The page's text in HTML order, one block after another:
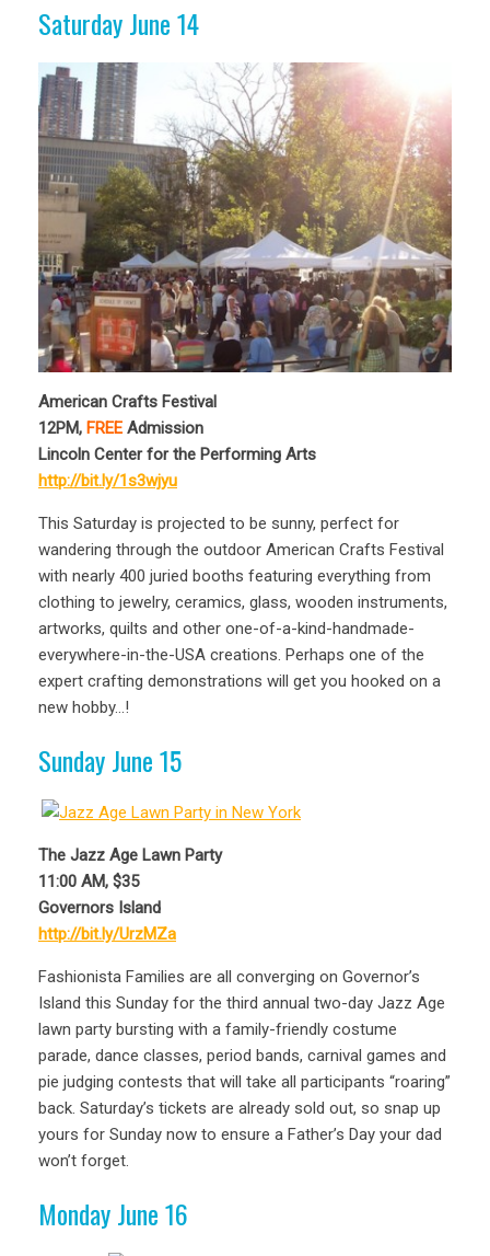
Saturday June 14
American Crafts Festival
12PM, FREE Admission
Lincoln Center for the Performing Arts
http://bit.ly/1s3wjyu
This Saturday is projected to be sunny, perfect for
wandering through the outdoor American Crafts Festival
with nearly 400 juried booths featuring everything from
clothing to jewelry, ceramics, glass, wooden instruments,
artworks, quilts and other one-of-a-kind-handmade-
everywhere-in-the-USA creations. Perhaps one of the
expert crafting demonstrations will get you hooked on a
new hobby…!
Sunday June 15
The Jazz Age Lawn Party
11:00 AM, $35
Governors Island
http://bit.ly/UrzMZa
Fashionista Families are all converging on Governor’s
Island this Sunday for the third annual two-day Jazz Age
lawn party bursting with a family-friendly costume
parade, dance classes, period bands, carnival games and
pie judging contests that will take all participants “roaring”
back. Saturday’s tickets are already sold out, so snap up
yours for Sunday now to ensure a Father’s Day your dad
won’t forget.
Monday June 16